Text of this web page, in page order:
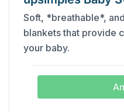
Soft, *breathable*,
blankets that provide
your baby.